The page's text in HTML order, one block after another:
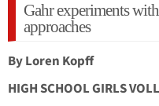
Gahr experiments
approaches
By Loren Kopff
HIGH SCHOOL GIRLS